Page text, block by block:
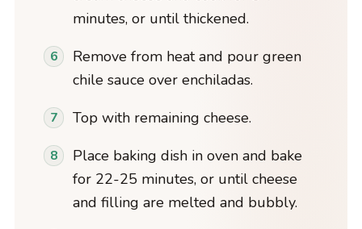
minutes, or until thickened.
Remove from heat and pour green
chile sauce over enchiladas.
Top with remaining cheese.
Place baking dish in oven and bake
for 22-25 minutes, or until cheese
and filling are melted and bubbly.